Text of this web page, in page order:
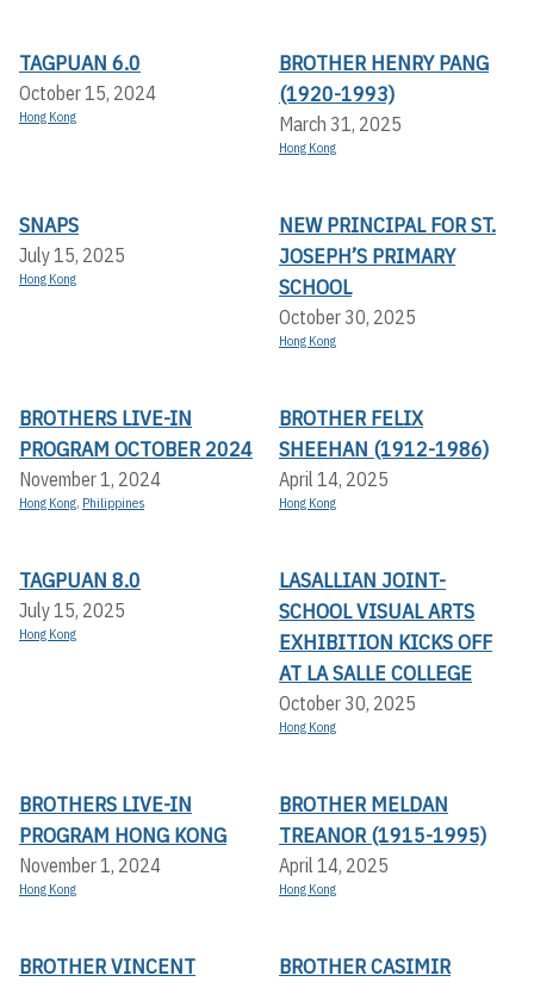
TAGPUAN 6.0
October 15, 2024
Hong Kong
BROTHER HENRY PANG
(1920-1993)
March 31, 2025
Hong Kong
SNAPS
July 15, 2025
Hong Kong
NEW PRINCIPAL FOR ST.
JOSEPH’S PRIMARY
SCHOOL
October 30, 2025
Hong Kong
BROTHERS LIVE-IN
PROGRAM OCTOBER 2024
November 1, 2024
Hong Kong, Philippines
BROTHER FELIX
SHEEHAN (1912-1986)
April 14, 2025
Hong Kong
TAGPUAN 8.0
July 15, 2025
Hong Kong
LASALLIAN JOINT-
SCHOOL VISUAL ARTS
EXHIBITION KICKS OFF A
T LA SALLE COLLEGE
October 30, 2025
Hong Kong
BROTHERS LIVE-IN
PROGRAM HONG KONG
November 1, 2024
Hong Kong
BROTHER MELDAN
TREANOR (1915-1995)
April 14, 2025
Hong Kong
BROTHER VINCENT
BROTHER CASIMIR